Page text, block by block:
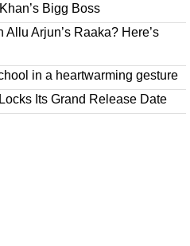
Bigg Boss
Arjun’s Raaka? Here’s
in a heartwarming gesture
Its Grand Release Date